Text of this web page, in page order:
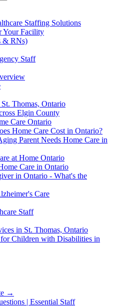
Staffing Solutions
Your Facility
& RNs)
Staff
Thomas, Ontario
Elgin County
Care Ontario
Home Care Cost in Ontario?
Parent Needs Home Care in
at Home Ontario
Care in Ontario
in Ontario - What's the
Care
Staff
in St. Thomas, Ontario
Children with Disabilities in
→
| Essential Staff